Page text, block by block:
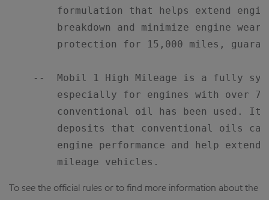
formulation that helps extend
breakdown and minimize engine
protection for 15,000 miles,
--  Mobil 1 High Mileage is a fully
especially for engines with over
conventional oil has been used. It
deposits that conventional oils
engine performance and help extend
To see the official rules or to find more information about the